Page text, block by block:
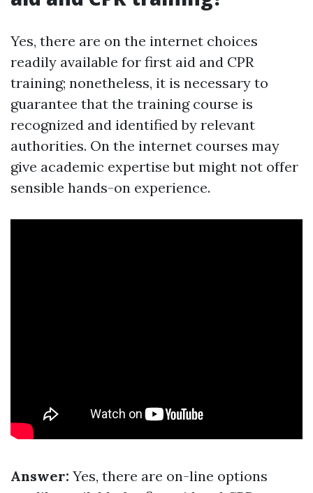
Yes, there are on the internet choices
readily available for first aid and CPR
training; nonetheless, it is necessary to
guarantee that the training course is
recognized and identified by relevant
authorities. On the internet courses may
give academic expertise but might not offer
sensible hands-on experience.
Answer: Yes, there are on-line options